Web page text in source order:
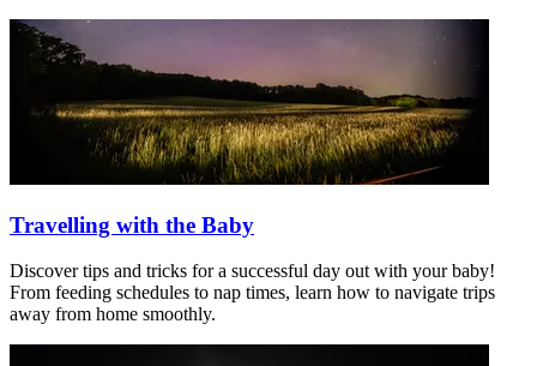
Travelling with the Baby
Discover tips and tricks for a successful day out with your baby!
From feeding schedules to nap times, learn how to navigate trips
away from home smoothly.